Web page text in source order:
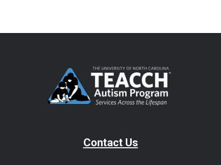
Contact Us